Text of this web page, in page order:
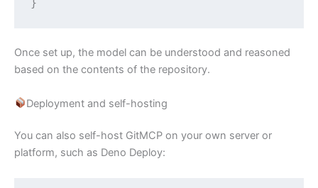
}
Once set up, the model can be understood and reasoned
based on the contents of the repository.
Deployment and self-hosting
You can also self-host GitMCP on your own server or
platform, such as Deno Deploy: